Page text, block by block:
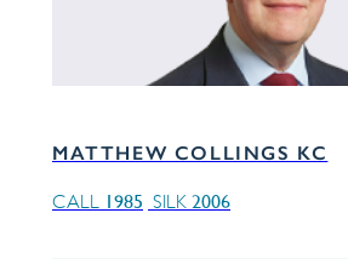
MATTHEW COLLINGS KC
CALL 1985 SILK 2006